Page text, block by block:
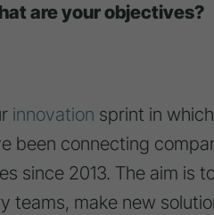
are your objectives?
innovation sprint in
been connecting
since 2013. The aim is
teams, make new